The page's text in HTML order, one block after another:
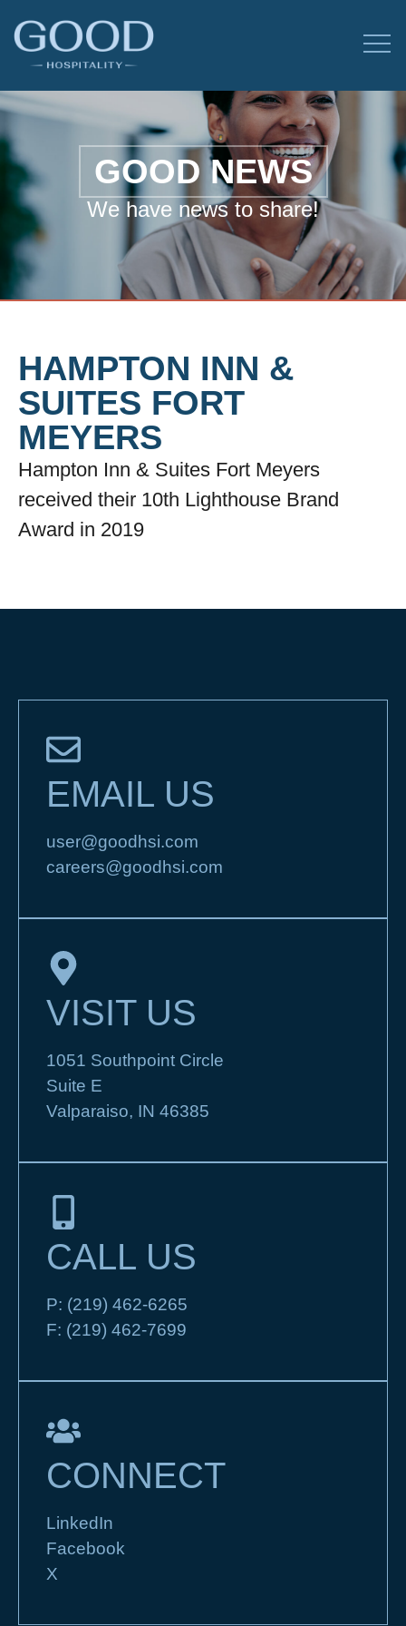
GOOD NEWS
We have news to share!
HAMPTON INN &
SUITES FORT
MEYERS
Hampton Inn & Suites Fort Meyers
received their 10th Lighthouse Brand
Award in 2019
EMAIL US
user@goodhsi.com
careers@goodhsi.com
VISIT US
1051 Southpoint Circle
Suite E
Valparaiso, IN 46385
CALL US
P: (219) 462-6265
F: (219) 462-7699
CONNECT
LinkedIn
Facebook
X